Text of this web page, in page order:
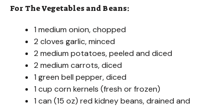
For The Vegetables and Beans:
1 medium onion, chopped
2 cloves garlic, minced
2 medium potatoes, peeled and diced
2 medium carrots, diced
1 green bell pepper, diced
1 cup corn kernels (fresh or frozen)
1 can (15 oz) red kidney beans, drained and